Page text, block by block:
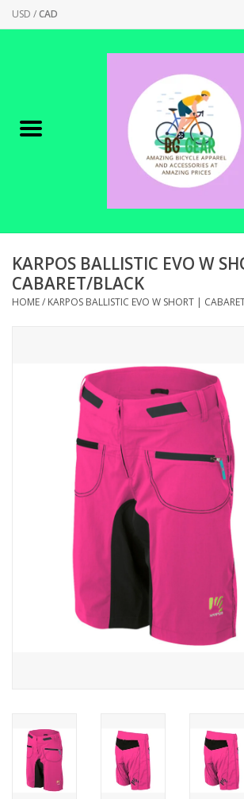
USD /CAD
Canadian Made !
SHOP ELECTRIC
PARTS
ACCESSORIES
SHOP TOOLS/SUPPLIES
BIKE MAINTENANCE
Welcome to our blog
KARPOS BALLISTIC EVO W
CABARET/BLACK
HOME/ KARPOS BALLISTIC EVO W SHORT |